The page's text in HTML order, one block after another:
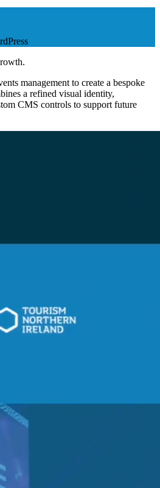
management to create a bespoke
a refined visual identity,
CMS controls to support future